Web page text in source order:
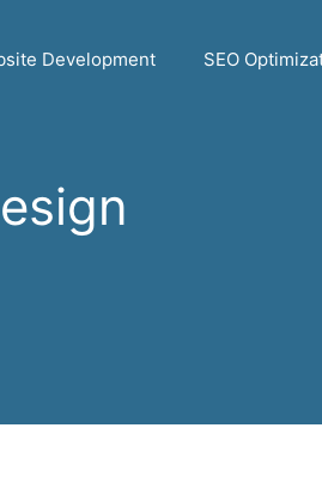
Development SEO